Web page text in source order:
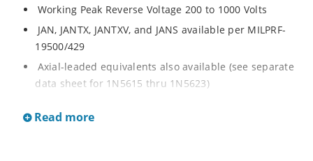
Working Peak Reverse Voltage 200 to 1000 Volts
JAN, JANTX, JANTXV, and JANS available per MILPRF-
19500/429
Axial-leaded equivalents also available (see separate
data sheet for 1N5615 thru 1N5623)
Military and other high-reliability applications
Read more